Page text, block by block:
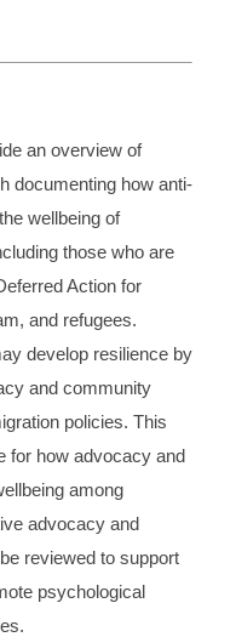
an overview of
documenting how anti-
wellbeing of
those who are
Action for
and refugees.
develop resilience by
and community
policies. This
for how advocacy and
among
advocacy and
reviewed to support
psychological